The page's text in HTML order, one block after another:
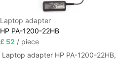
Laptop adapter
HP PA-1200-22HB
£ 52 / piece
Laptop adapter HP PA-1200-22HB,